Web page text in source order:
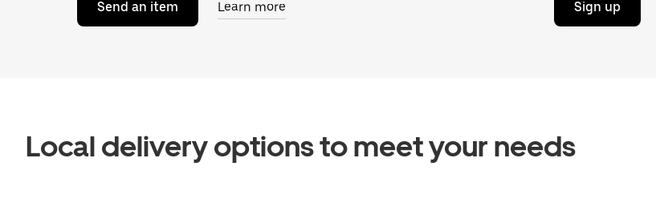
Send an item Learn more Sign up
Local delivery options to meet your needs